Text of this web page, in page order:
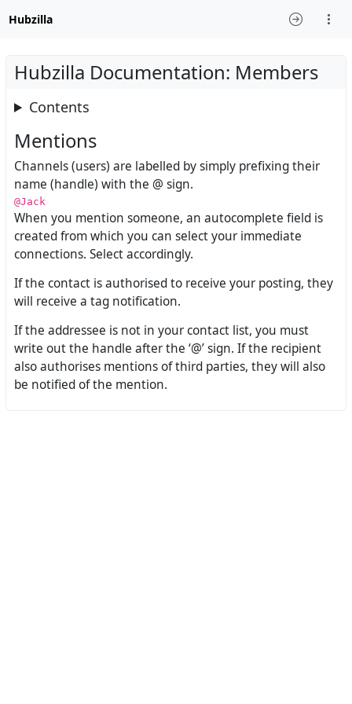
Hubzilla
Hubzilla Documentation: Members
Contents
Mentions
Channels (users) are labelled by simply prefixing their
name (handle) with the @ sign.
@Jack
When you mention someone, an autocomplete field is
created from which you can select your immediate
connections. Select accordingly.
If the contact is authorised to receive your posting, they
will receive a tag notification.
If the addressee is not in your contact list, you must
write out the handle after the ‘@’ sign. If the recipient
also authorises mentions of third parties, they will also
be notified of the mention.